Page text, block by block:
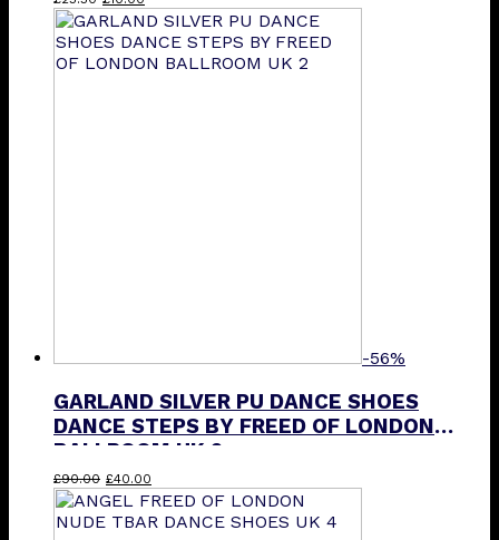
price
was:
£25.50.
price
is:
£10.00.
product
has
multiple
-56%
GARLAND SILVER PU DANCE SHOES
DANCE STEPS BY FREED OF LONDON
BALLROOM UK 2
£90.00 Original
price
was:
£40.00
price
is: